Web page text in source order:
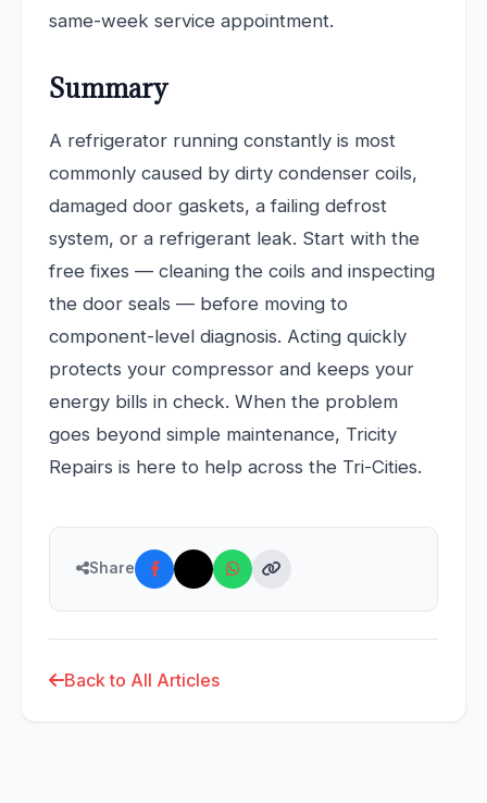
same-week service appointment.
Summary
A refrigerator running constantly is most
commonly caused by dirty condenser coils,
damaged door gaskets, a failing defrost
system, or a refrigerant leak. Start with the
free fixes — cleaning the coils and inspecting
the door seals — before moving to
component-level diagnosis. Acting quickly
protects your compressor and keeps your
energy bills in check. When the problem
goes beyond simple maintenance, Tricity
Repairs is here to help across the Tri-Cities.
Share
Back to All Articles